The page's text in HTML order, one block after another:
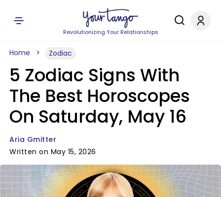
Revolutionizing Your Relationships
Home Zodiac
5 Zodiac Signs With
The Best Horoscopes
On Saturday, May 16
Aria Gmitter
Written on May 15, 2026